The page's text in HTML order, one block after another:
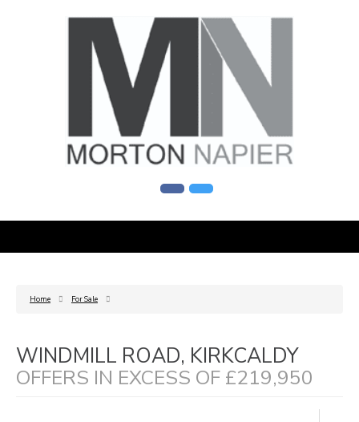
Home For Sale
WINDMILL ROAD, KIRKCALDY
OFFERS IN EXCESS OF £219,950